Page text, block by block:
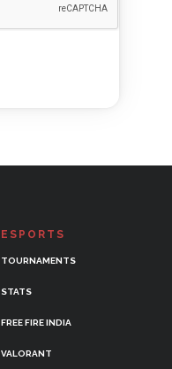
ESPORTS
TOURNAMENTS
STATS
FREE FIRE INDIA
VALORANT